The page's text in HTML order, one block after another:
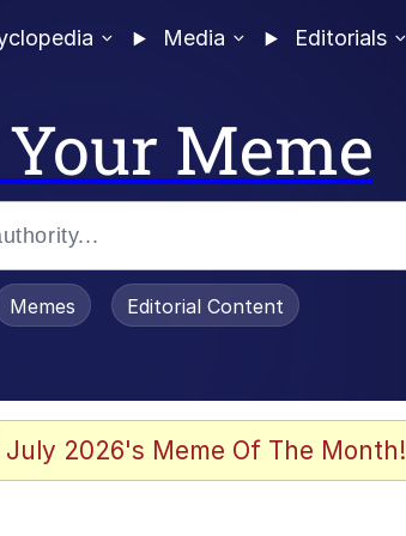
Media Editorials
Meme
Memes Editorial Content
2026's Meme Of The Month!